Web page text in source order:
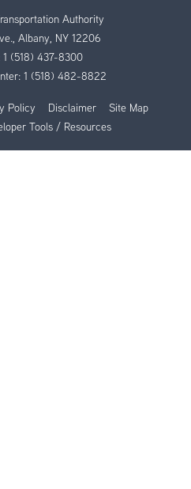
Authority
Albany, NY 12206
1 (518) 437-8300
1 (518) 482-8822
Policy Disclaimer
Site Map
Tools / Resources